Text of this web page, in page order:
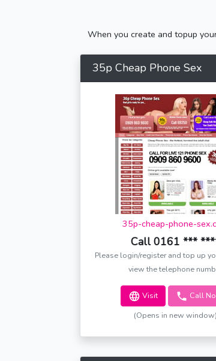
When you create and topup
35p Cheap Phone Sex
35p-cheap-phone-
Call 0161 ***
Please login/register and top up
view the telephone
Visit Call
(Opens in new window)